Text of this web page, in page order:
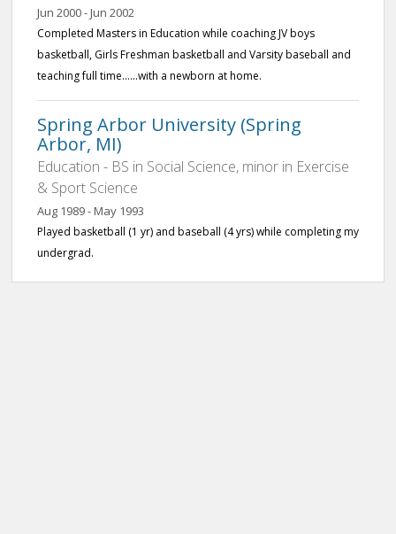
Jun 2000 - Jun 2002
Completed Masters in Education while coaching JV boys
basketball, Girls Freshman basketball and Varsity baseball and
teaching full time......with a newborn at home.
Spring Arbor University (Spring
Arbor, MI)
Education - BS in Social Science, minor in Exercise
& Sport Science
Aug 1989 - May 1993
Played basketball (1 yr) and baseball (4 yrs) while completing my
undergrad.